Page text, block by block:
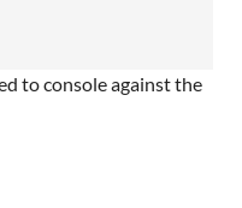
to console against the